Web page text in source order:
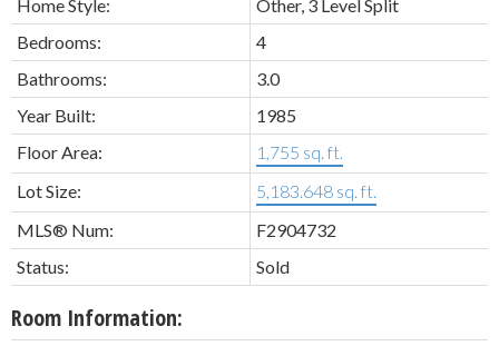
Home Style:
Other, 3 Level Split
Bedrooms:
4
Bathrooms:
3.0
Year Built:
1985
Floor Area:
1,755 sq. ft.
Lot Size:
5,183.648 sq. ft.
MLS® Num:
F2904732
Status:
Sold
Room Information: